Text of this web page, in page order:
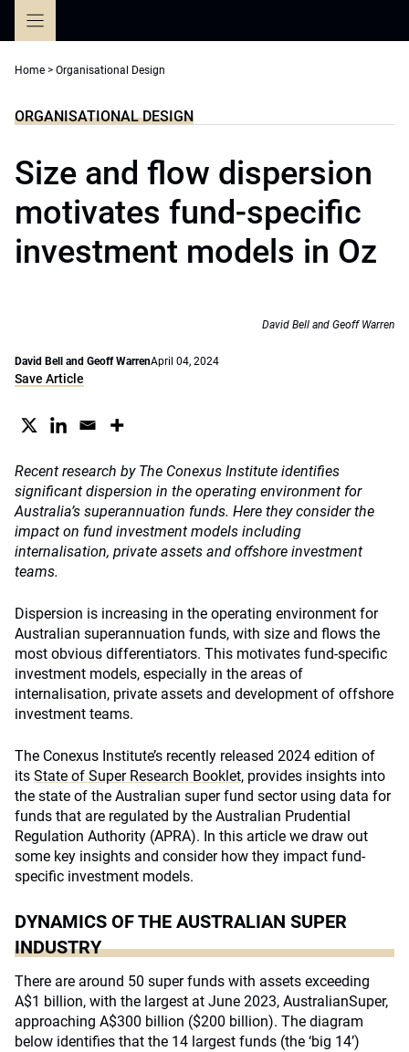
Home > Organisational Design
ORGANISATIONAL DESIGN
Size and flow dispersion
motivates fund-specific
investment models in Oz
David Bell and Geoff Warren
David Bell and Geoff WarrenApril 04, 2024
Save Article
Recent research by The Conexus Institute identifies
significant dispersion in the operating environment for
Australia’s superannuation funds. Here they consider the
impact on fund investment models including
internalisation, private assets and offshore investment
teams.
Dispersion is increasing in the operating environment for
Australian superannuation funds, with size and flows the
most obvious differentiators. This motivates fund-specific
investment models, especially in the areas of
internalisation, private assets and development of offshore
investment teams.
The Conexus Institute’s recently released 2024 edition of
its State of Super Research Booklet, provides insights into
the state of the Australian super fund sector using data for
funds that are regulated by the Australian Prudential
Regulation Authority (APRA). In this article we draw out
some key insights and consider how they impact fund-
specific investment models.
DYNAMICS OF THE AUSTRALIAN SUPER
INDUSTRY
There are around 50 super funds with assets exceeding
A$1 billion, with the largest at June 2023, AustralianSuper,
approaching A$300 billion ($200 billion). The diagram
below identifies that the 14 largest funds (the ‘big 14’)